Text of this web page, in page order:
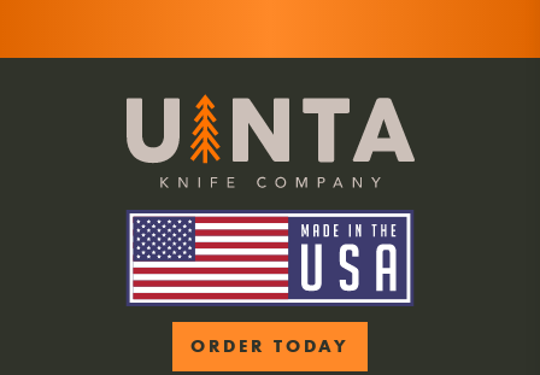
ORDER TODAY